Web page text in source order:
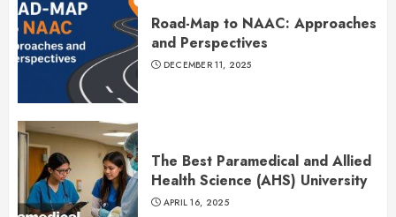
Road-Map to NAAC: Approaches
and Perspectives
DECEMBER 11, 2025
The Best Paramedical and Allied
Health Science (AHS) University
APRIL 16, 2025